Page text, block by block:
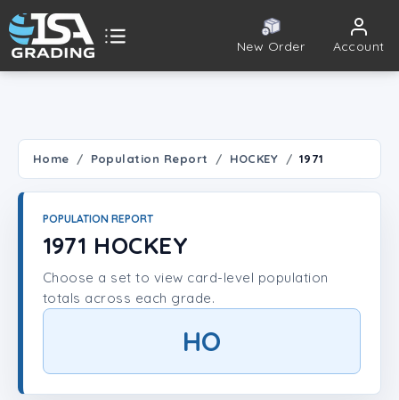
New Order Account
Player Lookup
Home Population Report HOCKEY 1971
POPULATION REPORT
1971 HOCKEY
Choose a set to view card-level population
totals across each grade.
HO